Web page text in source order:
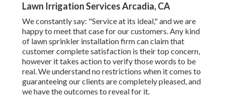
Lawn Irrigation Services Arcadia, CA
We constantly say: "Service at its ideal," and we are
happy to meet that case for our customers. Any kind
of lawn sprinkler installation firm can claim that
customer complete satisfaction is their top concern,
however it takes action to verify those words to be
real. We understand no restrictions when it comes to
guaranteeing our clients are completely pleased, and
we have the outcomes to reveal for it.